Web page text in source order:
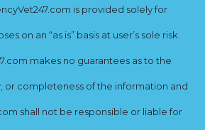
is provided solely for
on an “as is” basis at user’s sole risk.
makes no guarantees as to the
or completeness of the information and
shall not be responsible or liable for